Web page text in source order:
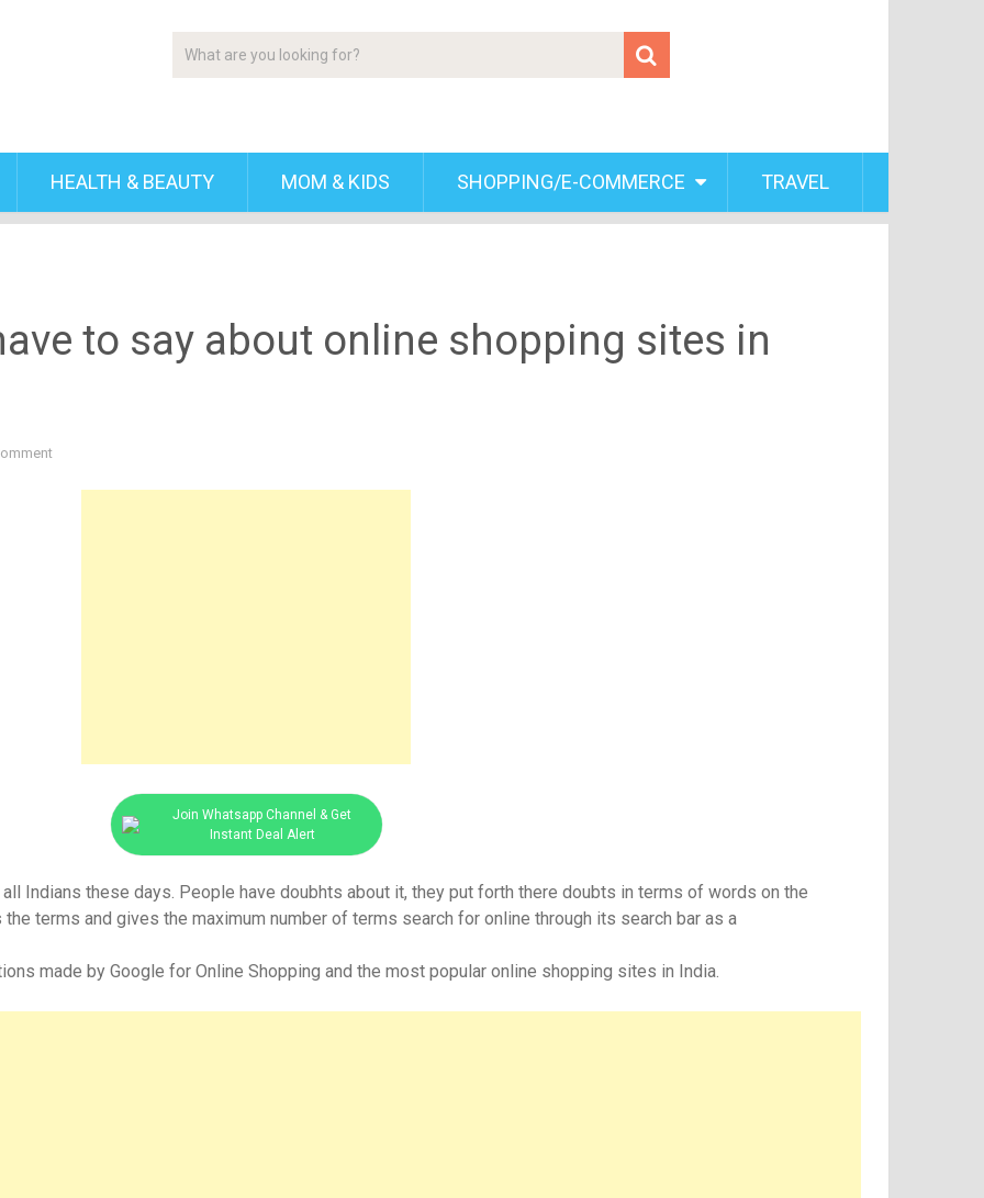
HEALTH & BEAUTY MOM & KIDS SHOPPING/E-COMMERCE TRAVEL
to say about online shopping sites in
Join Whatsapp Channel & Get
Instant Deal Alert
Indians these days. People have doubhts about it, they put forth there doubts in terms of words on the
terms and gives the maximum number of terms search for online through its search bar as a
made by Google for Online Shopping and the most popular online shopping sites in India.